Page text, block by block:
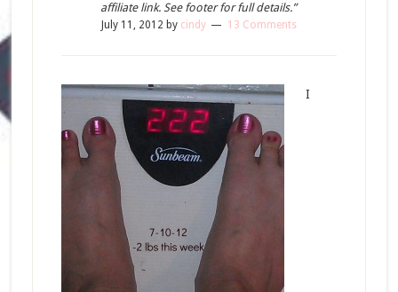
affiliate link. See footer for full details.”
July 11, 2012 by cindy 13 Comments
I